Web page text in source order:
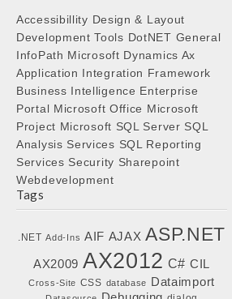
Accessibillity Design & Layout
Development Tools DotNET General
InfoPath Microsoft Dynamics Ax
Application Integration Framework
Business Intelligence Enterprise
Portal Microsoft Office Microsoft
Project Microsoft SQL Server SQL
Analysis Services SQL Reporting
Services Security Sharepoint
Webdevelopment
Tags
.NET Add-Ins AIF AJAX ASP.NET
AX2009 AX2012 C# CIL
Cross-Site CSS database Dataimport